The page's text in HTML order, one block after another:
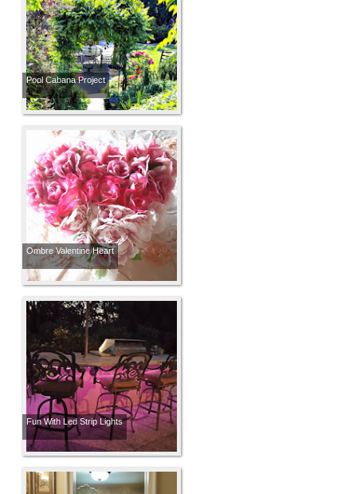
Pool Cabana Project
Ombre Valentine Heart
Fun With Led Strip Lights